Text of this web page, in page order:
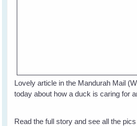
Lovely article in the Mandurah Mail
today about how a duck is caring for
Read the full story and see all the pics